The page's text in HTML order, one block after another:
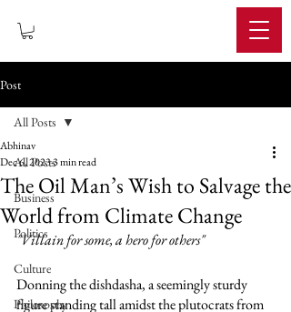
Post
All Posts
Business
Politics
Culture
Philosophy
All Posts
The Oil Man’s Wish to Salvage the
World from Climate Change
Abhinav
Dec 6, 20233 min read
"Villain for some, a hero for others"
Donning the dishdasha, a seemingly sturdy
figure standing tall amidst the plutocrats from